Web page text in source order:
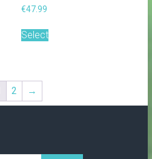
€47.99
Select
2 →